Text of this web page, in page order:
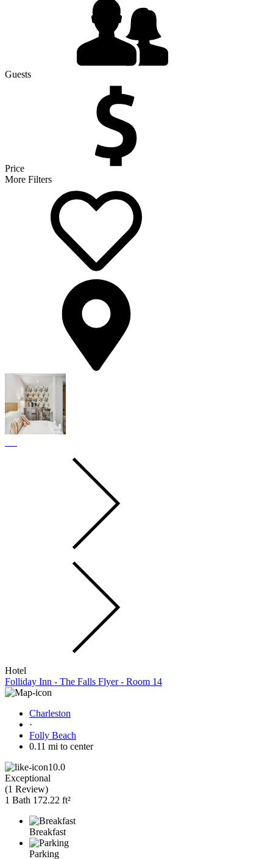
Guests
Price
More Filters
Hotel
Folliday Inn - The Falls Flyer - Room 14
Charleston
·
Folly Beach
0.11 mi to center
10.0
Exceptional
(1 Review)
1 Bath 172.22 ft²
Breakfast
Parking